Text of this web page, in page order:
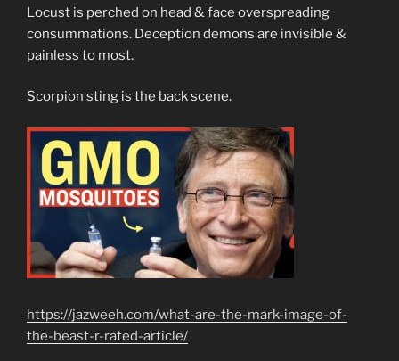
Locust is perched on head & face overspreading
consummations. Deception demons are invisible &
painless to most.
Scorpion sting is the back scene.
https://jazweeh.com/what-are-the-mark-image-of-
the-beast-r-rated-article/